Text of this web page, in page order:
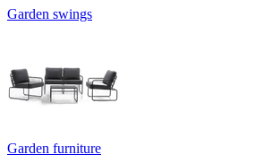
Garden swings
Garden furniture